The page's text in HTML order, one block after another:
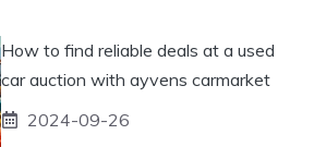
How to find reliable deals at a used
car auction with ayvens carmarket
2024-09-26